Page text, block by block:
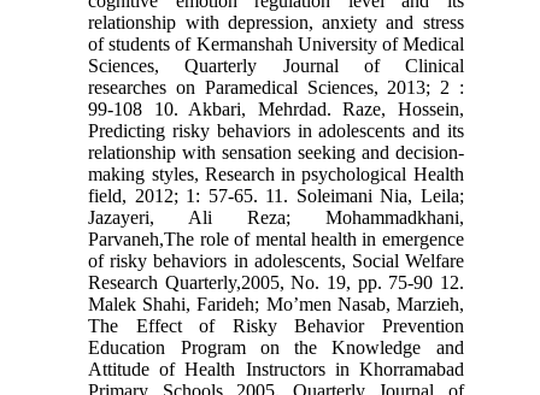
relationship with depression, anxiety and stress
of students of Kermanshah University of Medical
Sciences, Quarterly Journal of Clinical
researches on Paramedical Sciences, 2013; 2 :
99-108 10. Akbari, Mehrdad. Raze, Hossein,
Predicting risky behaviors in adolescents and its
relationship with sensation seeking and decision-
making styles, Research in psychological Health
field, 2012; 1: 57-65. 11. Soleimani Nia, Leila;
Jazayeri, Ali Reza; Mohammadkhani,
Parvaneh,The role of mental health in emergence
of risky behaviors in adolescents, Social Welfare
Research Quarterly,2005, No. 19, pp. 75-90 12.
Malek Shahi, Farideh; Mo’men Nasab, Marzieh,
The Effect of Risky Behavior Prevention
Education Program on the Knowledge and
Attitude of Health Instructors in Khorramabad
Primary Schools 2005, Quarterly Journal of